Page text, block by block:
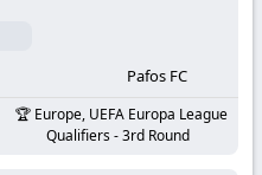
Pafos FC
Europe, UEFA Europa League
Qualifiers - 3rd Round